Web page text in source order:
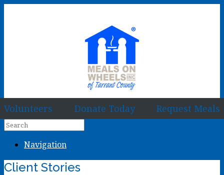
Volunteers Donate Today Request Meals
Navigation
Client Stories